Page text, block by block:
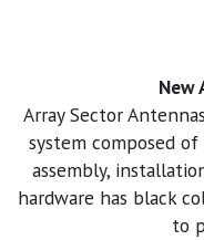
New
Array Sector
system composed
assembly,
hardware has black
to